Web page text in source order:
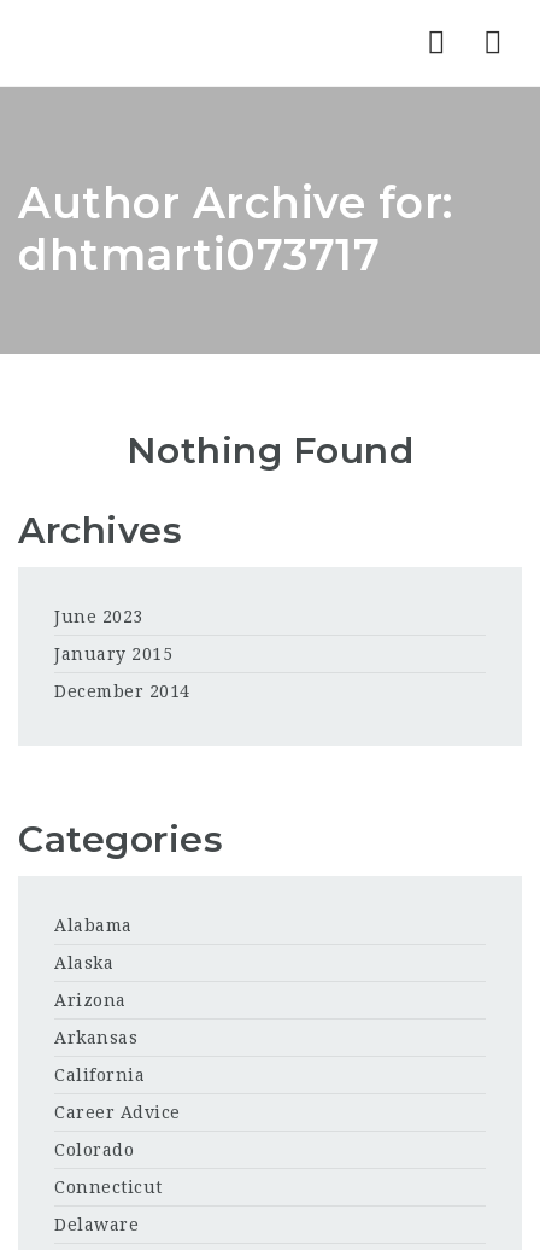
Author Archive for:
dhtmarti073717
Nothing Found
Archives
June 2023
January 2015
December 2014
Categories
Alabama
Alaska
Arizona
Arkansas
California
Career Advice
Colorado
Connecticut
Delaware